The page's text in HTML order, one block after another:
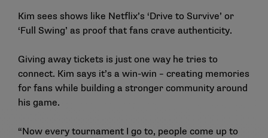
Kim sees shows like Netflix’s ‘Drive to Survive’ or
‘Full Swing’ as proof that fans crave authenticity.
Giving away tickets is just one way he tries to
connect. Kim says it’s a win-win – creating memories
for fans while building a stronger community around
his game.
“Now every tournament I go to, people come up to